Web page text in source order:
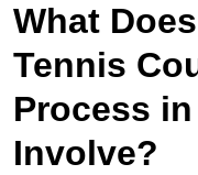
What
Tennis
Process
Involve?